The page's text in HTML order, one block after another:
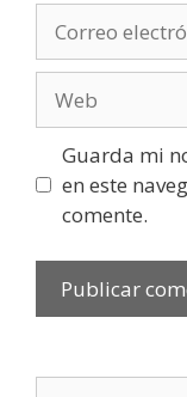
electrónico
Guarda mi
en este
comente.